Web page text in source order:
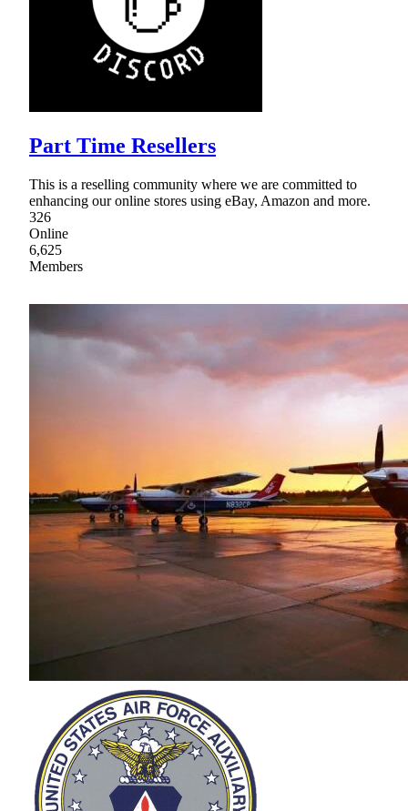
Part Time Resellers
This is a reselling community where we are committed to
enhancing our online stores using eBay, Amazon and more.
326
Online
6,625
Members